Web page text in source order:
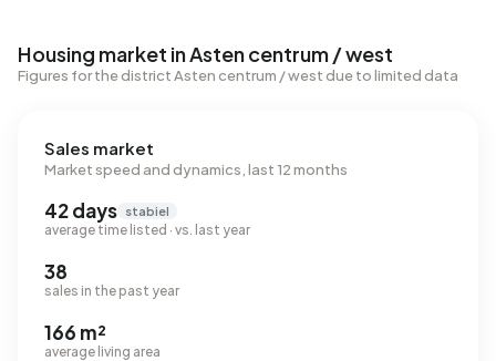
Housing market in Asten centrum / west
Figures for the district Asten centrum / west due to limited data
Sales market
Market speed and dynamics, last 12 months
42 days stabiel
average time listed · vs. last year
38
sales in the past year
166 m²
average living area